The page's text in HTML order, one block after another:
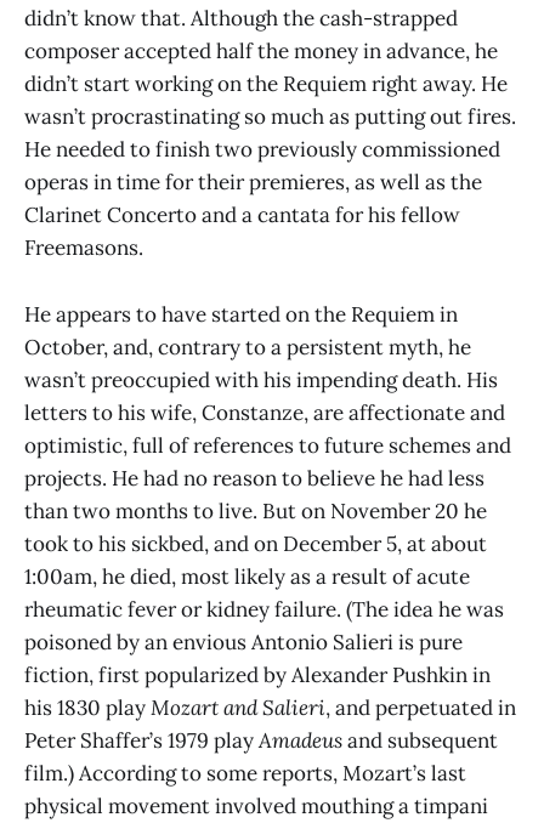
didn’t know that. Although the cash-strapped
composer accepted half the money in advance, he
didn’t start working on the Requiem right away. He
wasn’t procrastinating so much as putting out fires.
He needed to finish two previously commissioned
operas in time for their premieres, as well as the
Clarinet Concerto and a cantata for his fellow
Freemasons.
He appears to have started on the Requiem in
October, and, contrary to a persistent myth, he
wasn’t preoccupied with his impending death. His
letters to his wife, Constanze, are affectionate and
optimistic, full of references to future schemes and
projects. He had no reason to believe he had less
than two months to live. But on November 20 he
took to his sickbed, and on December 5, at about
1:00am, he died, most likely as a result of acute
rheumatic fever or kidney failure. (The idea he was
poisoned by an envious Antonio Salieri is pure
fiction, first popularized by Alexander Pushkin in
his 1830 playMozart and Salieri, and perpetuated in
Peter Shaffer’s 1979 playAmadeusand subsequent
film.) According to some reports, Mozart’s last
physical movement involved mouthing a timpani